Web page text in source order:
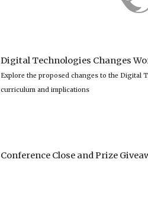
Digital Technologies Changes
Explore the proposed changes to the Digital
curriculum and implications
Conference Close and Prize